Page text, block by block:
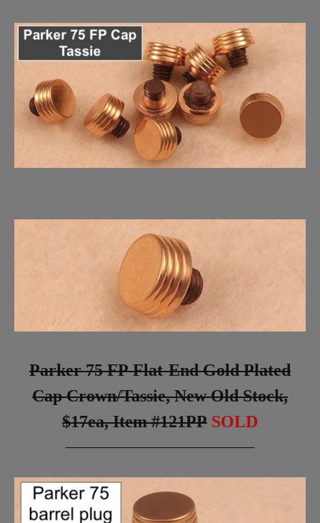
Parker 75 FP Flat-End Gold Plated
Cap Crown/Tassie, New Old Stock,
$17ea, Item #121PP SOLD